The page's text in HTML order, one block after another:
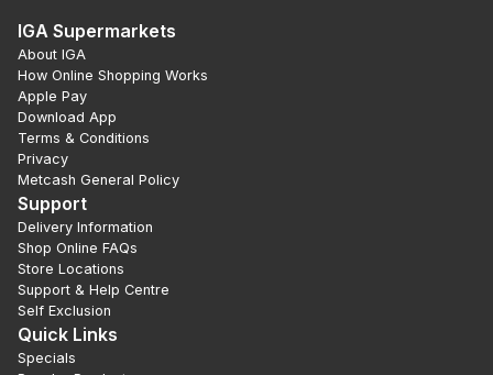
IGA Supermarkets
About IGA
How Online Shopping Works
Apple Pay
Download App
Terms & Conditions
Privacy
Metcash General Policy
Support
Delivery Information
Shop Online FAQs
Store Locations
Support & Help Centre
Self Exclusion
Quick Links
Specials